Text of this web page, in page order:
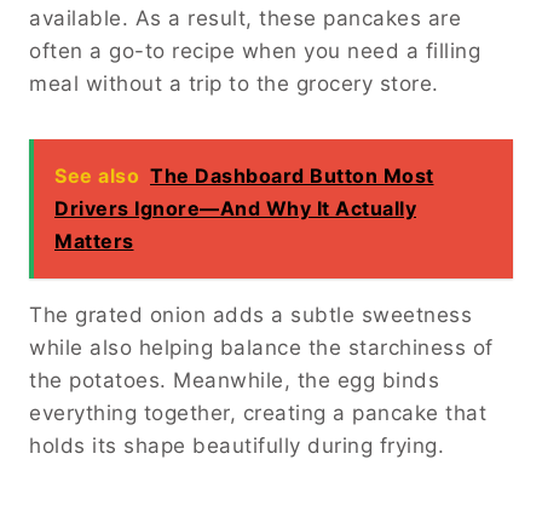
available. As a result, these pancakes are
often a go-to recipe when you need a filling
meal without a trip to the grocery store.
See also The Dashboard Button Most
Drivers Ignore—And Why It Actually
Matters
The grated onion adds a subtle sweetness
while also helping balance the starchiness of
the potatoes. Meanwhile, the egg binds
everything together, creating a pancake that
holds its shape beautifully during frying.